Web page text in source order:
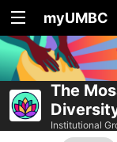
myUMBC
The
Institutional